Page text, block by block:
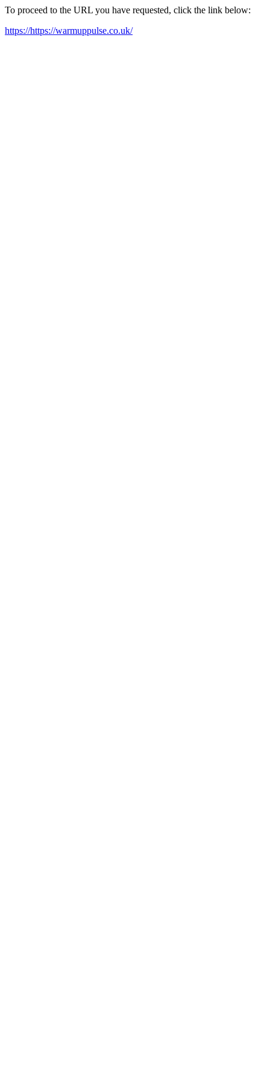
To proceed to the URL you have requested, click the link below:
https://https://warmuppulse.co.uk/